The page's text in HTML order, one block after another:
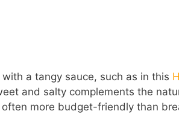
a tangy sauce, such as in this
and salty complements the
more budget-friendly than